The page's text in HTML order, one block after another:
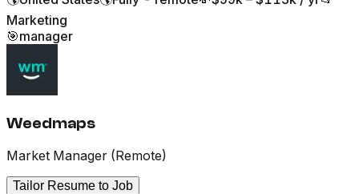
Marketing
🎯manager
Weedmaps
Market Manager (Remote)
Tailor Resume to Job